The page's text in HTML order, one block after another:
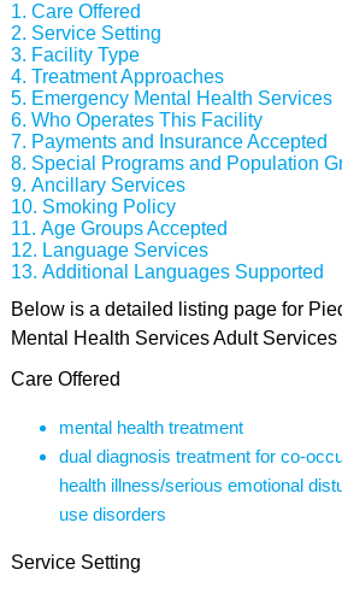
Care Offered
Service Setting
Facility Type
Treatment Approaches
Emergency Mental Health Services
Who Operates This Facility
Payments and Insurance Accepted
Special Programs and Population
Ancillary Services
Smoking Policy
Age Groups Accepted
Language Services
Additional Languages Supported
Below is a detailed listing page for
Mental Health Services Adult
Care Offered
mental health treatment
dual diagnosis treatment for co-
health illness/serious emotional
use disorders
Service Setting